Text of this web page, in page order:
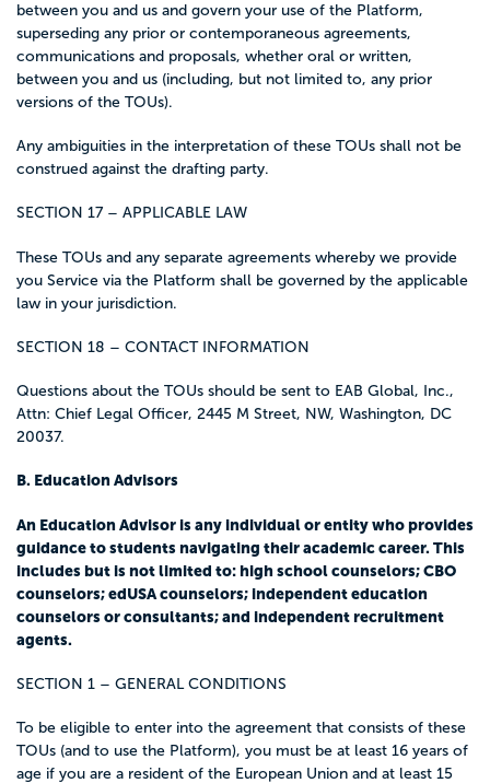
between you and us and govern your use of the Platform,
superseding any prior or contemporaneous agreements,
communications and proposals, whether oral or written,
between you and us (including, but not limited to, any prior
versions of the TOUs).
Any ambiguities in the interpretation of these TOUs shall not be
construed against the drafting party.
SECTION 17 – APPLICABLE LAW
These TOUs and any separate agreements whereby we provide
you Service via the Platform shall be governed by the applicable
law in your jurisdiction.
SECTION 18 – CONTACT INFORMATION
Questions about the TOUs should be sent to EAB Global, Inc.,
Attn: Chief Legal Officer, 2445 M Street, NW, Washington, DC
20037.
B. Education Advisors
An Education Advisor is any individual or entity who provides
guidance to students navigating their academic career. This
includes but is not limited to: high school counselors; CBO
counselors; edUSA counselors; independent education
counselors or consultants; and independent recruitment
agents.
SECTION 1 – GENERAL CONDITIONS
To be eligible to enter into the agreement that consists of these
TOUs (and to use the Platform), you must be at least 16 years of
age if you are a resident of the European Union and at least 15